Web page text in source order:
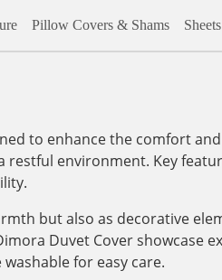
Pillow Covers & Shams Sheets
to enhance the comfort
restful environment. Key
but also as decorative
Duvet Cover
for easy care.